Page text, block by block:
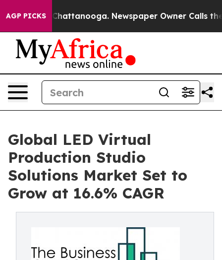
AGP PICKS
in Chattanooga. Newspaper Owner Calls the
Global LED Virtual
Production Studio
Solutions Market Set to
Grow at 16.6% CAGR